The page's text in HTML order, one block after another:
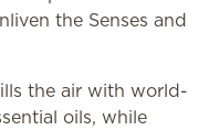
the Senses and
the air with world-
oils, while